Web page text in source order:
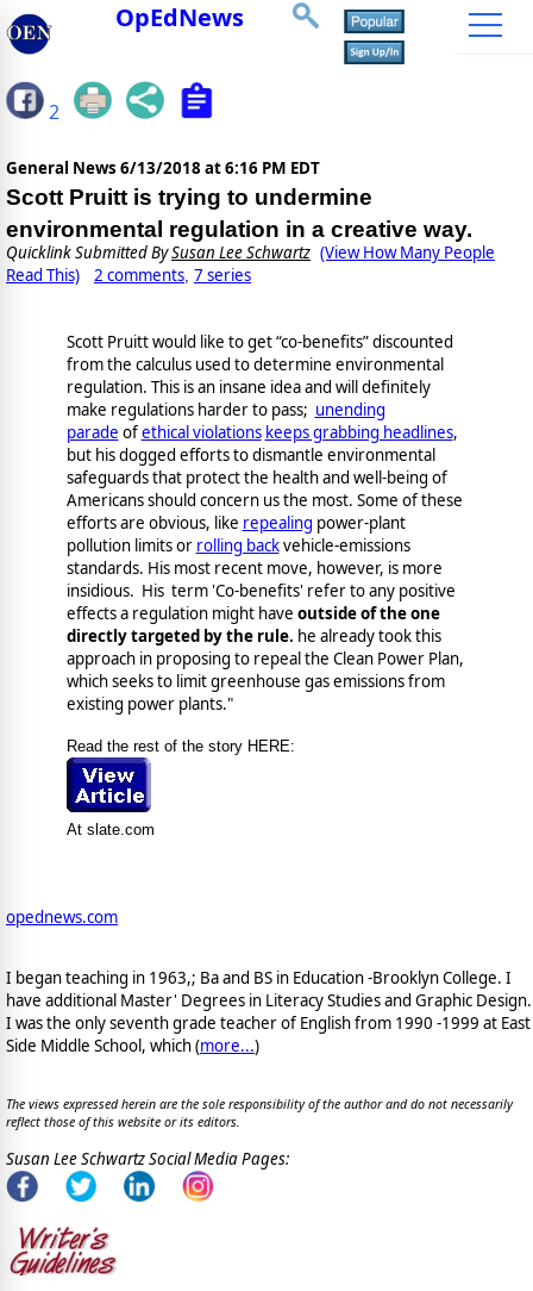
OpEdNews
2
General News 6/13/2018 at 6:16 PM EDT
Scott Pruitt is trying to undermine
environmental regulation in a creative way.
Quicklink Submitted BySusan Lee Schwartz (View How Many People
Read This)
2 comments, 7 series
Scott Pruitt would like to get “co-benefits” discounted
from the calculus used to determine environmental
regulation. This is an insane idea and will definitely
make regulations harder to pass; unending
parade ofethical violations keeps grabbing headlines,
but his dogged efforts to dismantle environmental
safeguards that protect the health and well-being of
Americans should concern us the most. Some of these
efforts are obvious, like repealing power-plant
pollution limits or rolling backvehicle-emissions
standards. His most recent move, however, is more
insidious. His term 'Co-benefits' refer to any positive
effects a regulation might have outside of the one
directly targeted by the rule. he already took this
approach in proposing to repeal the Clean Power Plan,
which seeks to limit greenhouse gas emissions from
existing power plants."
Read the rest of the story HERE:
At slate.com
opednews.com
I began teaching in 1963,; Ba and BS in Education -Brooklyn College. I
have additional Master' Degrees in Literacy Studies and Graphic Design.
I was the only seventh grade teacher of English from 1990 -1999 at East
Side Middle School, which (more...)
The views expressed herein are the sole responsibility of the author and do not necessarily
reflect those of this website or its editors.
Susan Lee Schwartz Social Media Pages: